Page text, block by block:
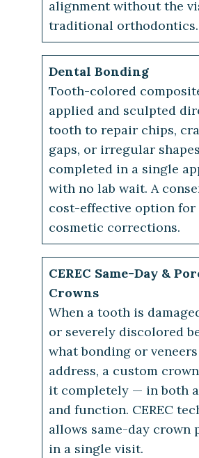
alignment without the
traditional orthodontics.
Dental Bonding
Tooth-colored
applied and sculpted
tooth to repair chips,
gaps, or irregular
completed in a single
with no lab wait. A
cost-effective option for
cosmetic corrections.
CEREC Same-Day &
Crowns
When a tooth is
or severely discolored
what bonding or
address, a custom
it completely — in both
and function. CEREC
allows same-day crown
in a single visit.